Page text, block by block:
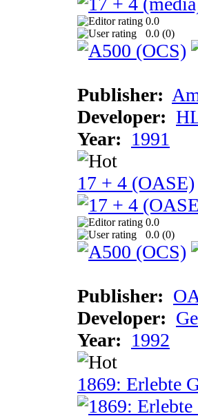
0.0
0.0 (0)
Publisher:
Developer:
Year: 1991
17 + 4 (OASE)
0.0
0.0 (0)
Publisher:
Developer:
Year: 1992
1869: Erlebte